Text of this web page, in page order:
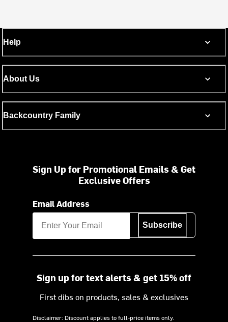
Help
About Us
Backcountry Family
Sign Up for Promotional Emails & Get
Exclusive Offers
Email Address
Subscribe
Sign up for text alerts & get 15% off
First dibs on products, sales & exclusives
Disclaimer: Discount applies to full-price items only.